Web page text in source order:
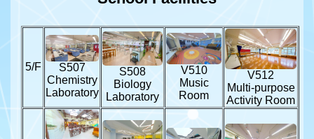
5/F
S507
Chemistry
Laboratory
S508
Biology
Laboratory
V510
Music
Room
V512
Multi-purpose
Activity Room